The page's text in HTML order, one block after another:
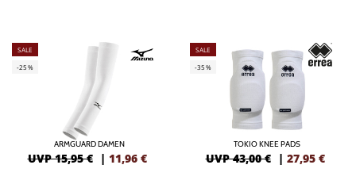
SALE
-25%
ARMGUARD DAMEN
UVP 15,95 € | 11,96 €
SALE
-35%
TOKIO KNEE PADS
UVP 43,00 € | 27,95 €